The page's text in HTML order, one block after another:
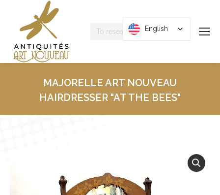
Research
MAJORELLE ART NOUVEAU
HAIRDRESSER "AT THE BEES"
English
English